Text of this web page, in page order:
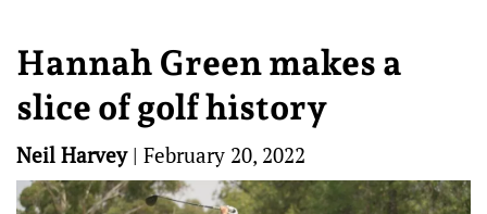
Hannah Green makes a
slice of golf history
Neil Harvey| February 20, 2022